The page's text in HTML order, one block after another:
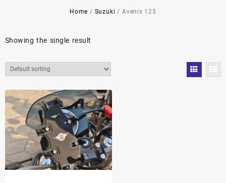
Home / Suzuki / Avenis 125
Showing the single result